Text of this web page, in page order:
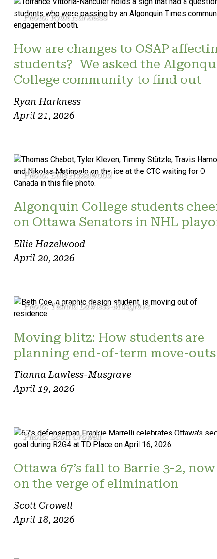
Photo: Ryan Harkness
How are changes to OSAP
students? We asked the
College community to find out
Ryan Harkness
April 21, 2026
Photo: Ellie Hazelwood
Algonquin College students
on Ottawa Senators in NHL
Ellie Hazelwood
April 20, 2026
Photo: Tianna Lawless-Musgrave
Moving blitz: How students are
planning end-of-term move-outs
Tianna Lawless-Musgrave
April 19, 2026
Photo: Scott Crowell
Ottawa 67’s fall to Barrie 3-2, now
on the verge of elimination
Scott Crowell
April 18, 2026